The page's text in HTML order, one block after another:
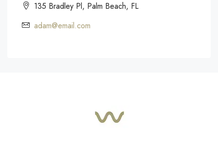
135 Bradley Pl, Palm Beach, FL
adam@email.com